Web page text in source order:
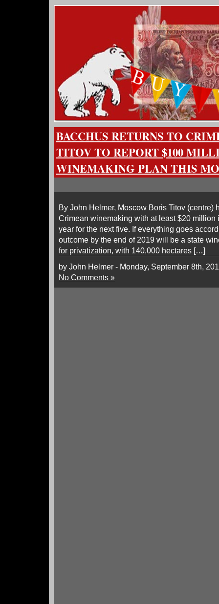
BACCHUS RETURNS TO
TITOV TO REPORT $100
WINEMAKING PLAN THIS
By John Helmer, Moscow Boris Titov (centre)
Crimean winemaking with at least $20 million
year for the next five. If everything goes
outcome by the end of 2019 will be a state
for privatization, with 140,000 hectares […]
by John Helmer - Monday, September 8th,
No Comments »